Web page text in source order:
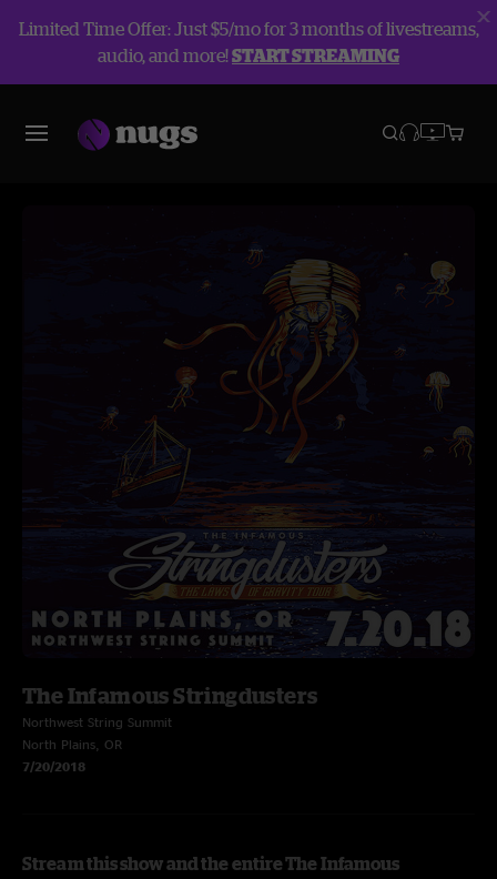
Limited Time Offer: Just $5/mo for 3 months of livestreams,
audio, and more!START STREAMING
The Infamous Stringdusters
Northwest String Summit
North Plains, OR
7/20/2018
Stream this show and the entire The Infamous